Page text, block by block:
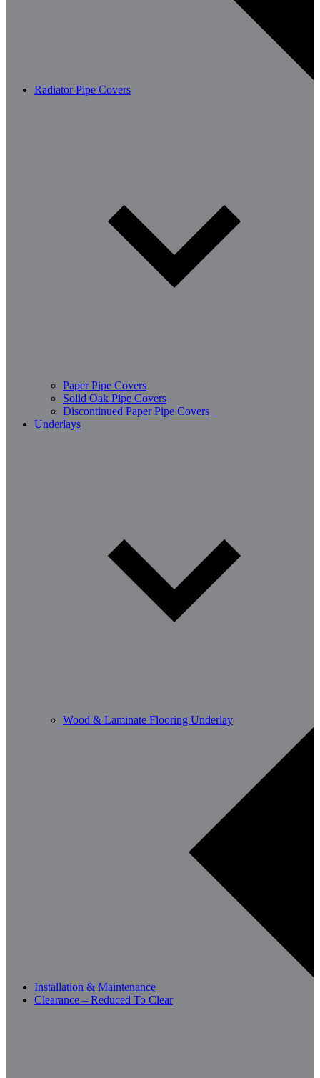
Radiator Pipe Covers
Paper Pipe Covers
Solid Oak Pipe Covers
Discontinued Paper Pipe Covers
Underlays
Wood & Laminate Flooring Underlay
Installation & Maintenance
Clearance – Reduced To Clear